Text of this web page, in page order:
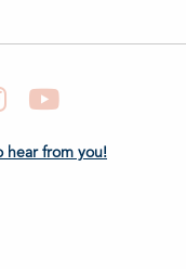
Instagram
hear from you!